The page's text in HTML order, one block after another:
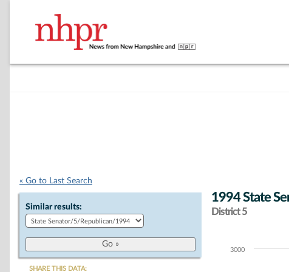
« Go to Last Search
Similar results:
SHARE THIS DATA:
1994 State
District 5
Chart3000